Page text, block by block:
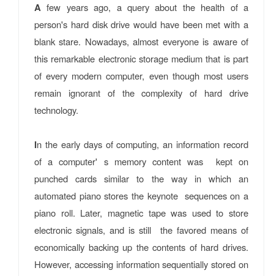
A few years ago, a query about the health of a
person's hard disk drive would have been met with a
blank stare. Nowadays, almost everyone is aware of
this remarkable electronic storage medium that is part
of every modern computer, even though most users
remain ignorant of the complexity of hard drive
technology.
In the early days of computing, an information record
of a computer' s memory content was kept on
punched cards similar to the way in which an
automated piano stores the keynote sequences on a
piano roll. Later, magnetic tape was used to store
electronic signals, and is still the favored means of
economically backing up the contents of hard drives.
However, accessing information sequentially stored on